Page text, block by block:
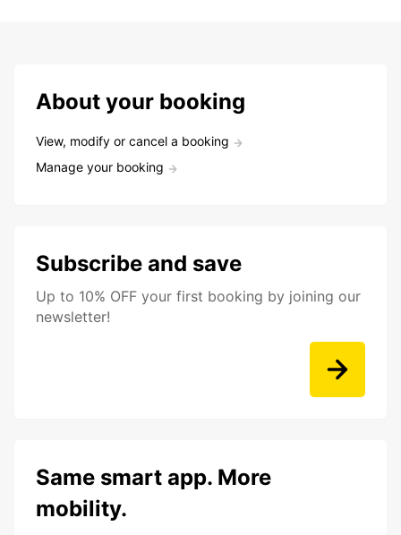
About your booking
View, modify or cancel a booking
Manage your booking
Subscribe and save
Up to 10% OFF your first booking by joining our
newsletter!
Same smart app. More
mobility.